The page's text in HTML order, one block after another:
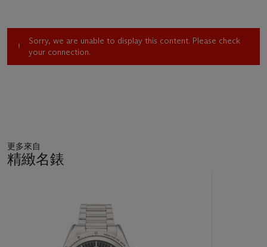
Sorry, we are unable to display this content. Please check
your connection.
更多來自
精緻名錶